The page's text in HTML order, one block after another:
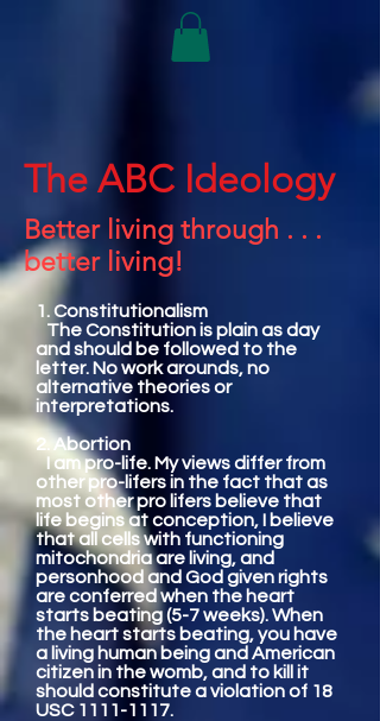
The ABC Ideology
Better living through . . .
better living!
1. Constitutionalism
The Constitution is plain as day
and should be followed to the
letter. No work arounds, no
alternative theories or
interpretations.
2. Abortion
I am pro-life. My views differ from
other pro-lifers in the fact that as
most other pro lifers believe that
life begins at conception, I believe
that all cells with functioning
mitochondria are living, and
personhood and God given rights
are conferred when the heart
starts beating (5-7 weeks). When
the heart starts beating, you have
a living human being and American
citizen in the womb, and to kill it
should constitute a violation of 18
USC 1111-1117.